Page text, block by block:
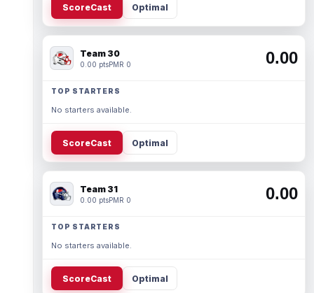
ScoreCast Optimal
Team 30
0.00 ptsPMR 0 0.00
TOP STARTERS
No starters available.
ScoreCast Optimal
Team 31
0.00 ptsPMR 0 0.00
TOP STARTERS
No starters available.
ScoreCast Optimal